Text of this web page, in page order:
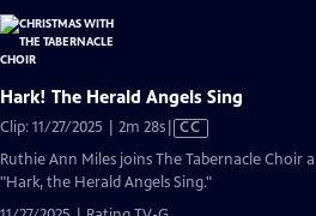
Hark! The Herald Angels Sing
Clip: 11/27/2025 | 2m 28sVideo
has
Closed
Captions
CC
Ruthie Ann Miles joins The Tabernacle Choir
"Hark, the Herald Angels Sing."